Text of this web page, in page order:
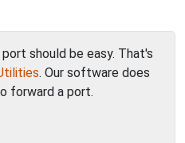
should be easy. That's
. Our software does
forward a port.